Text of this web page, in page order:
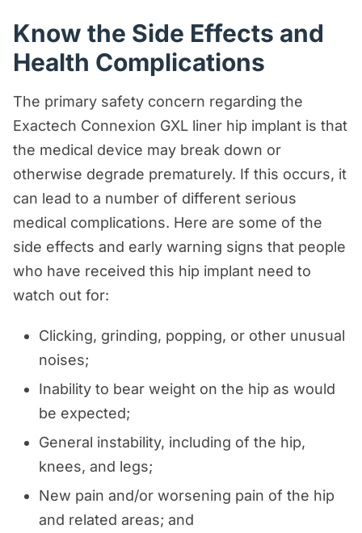
Know the Side Effects and
Health Complications
The primary safety concern regarding the
Exactech Connexion GXL liner hip implant is that
the medical device may break down or
otherwise degrade prematurely. If this occurs, it
can lead to a number of different serious
medical complications. Here are some of the
side effects and early warning signs that people
who have received this hip implant need to
watch out for:
Clicking, grinding, popping, or other unusual
noises;
Inability to bear weight on the hip as would
be expected;
General instability, including of the hip,
knees, and legs;
New pain and/or worsening pain of the hip
and related areas; and